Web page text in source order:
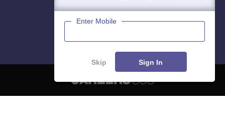
Enter Mobile
Skip Sign In